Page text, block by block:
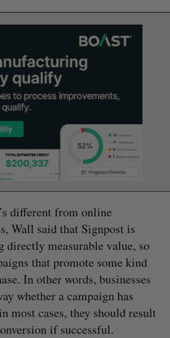
different from online
Wall said that Signpost is
directly measurable value, so
that promote some kind
In other words, businesses
whether a campaign has
most cases, they should result
if successful.